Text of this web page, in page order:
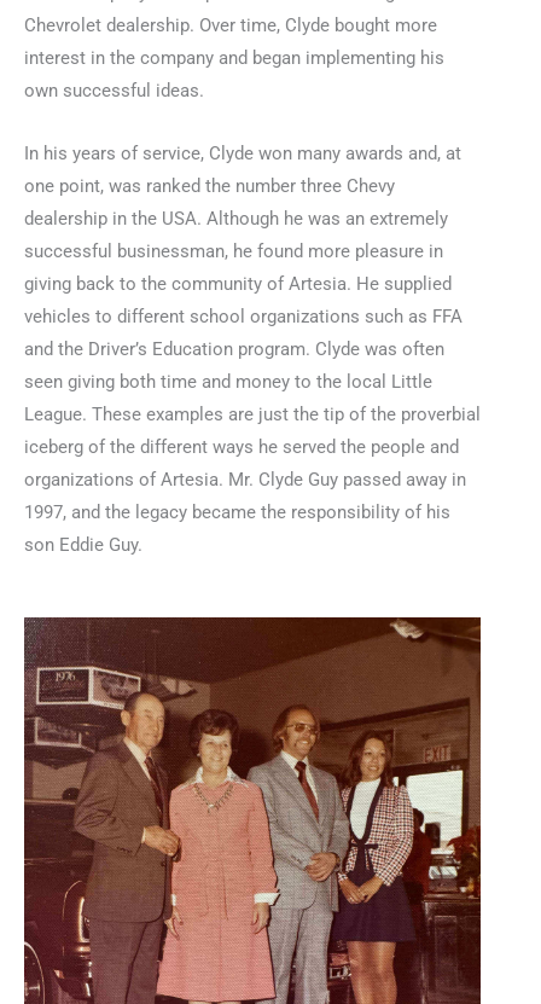
Chevrolet dealership. Over time, Clyde bought more
interest in the company and began implementing his
own successful ideas.
In his years of service, Clyde won many awards and, at
one point, was ranked the number three Chevy
dealership in the USA. Although he was an extremely
successful businessman, he found more pleasure in
giving back to the community of Artesia. He supplied
vehicles to different school organizations such as FFA
and the Driver’s Education program. Clyde was often
seen giving both time and money to the local Little
League. These examples are just the tip of the proverbial
iceberg of the different ways he served the people and
organizations of Artesia. Mr. Clyde Guy passed away in
1997, and the legacy became the responsibility of his
son Eddie Guy.